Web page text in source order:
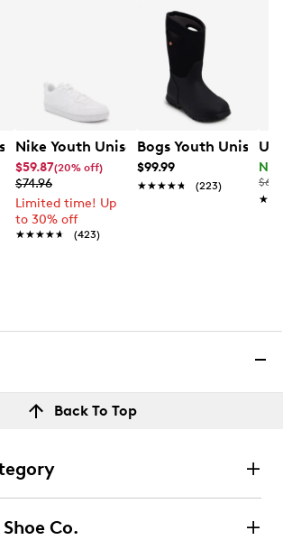
cushioning helps support
ankle strap for easy on and off
and collar for added comfort and
ankle patch and All Star license
Cosmic Runner Swoosh Running Shoe
Nike Youth Unisex Court Borough
$59.87(20% off)
$74.96
Limited time! Up
to 30% off
★★★★★
★★★★★ (423)
Bogs Youth Unisex
$99.99
★★★★★
★★★★★ (223)
Back To Top
Co.